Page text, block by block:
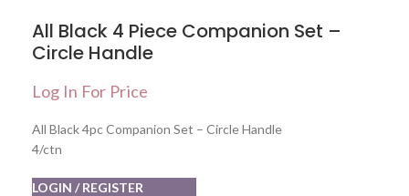
All Black 4 Piece Companion Set –
Circle Handle
Log In For Price
All Black 4pc Companion Set – Circle Handle
4/ctn
LOGIN / REGISTER